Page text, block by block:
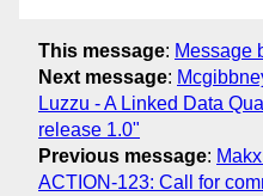
This message: Message
Next message:
Luzzu - A Linked Data
release 1.0"
Previous message:
ACTION-123: Call for